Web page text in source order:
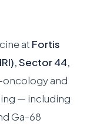
at Fortis
Sector 44,
oncology and
— including
Ga-68